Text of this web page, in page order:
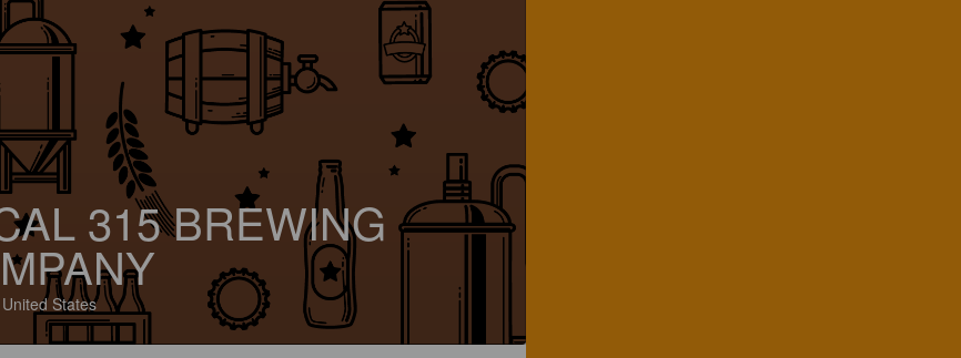
315 BREWING
States